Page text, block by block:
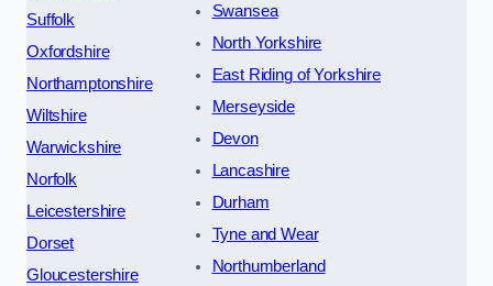
Suffolk
Oxfordshire
Northamptonshire
Wiltshire
Warwickshire
Norfolk
Leicestershire
Dorset
Gloucestershire
Swansea
North Yorkshire
East Riding of Yorkshire
Merseyside
Devon
Lancashire
Durham
Tyne and Wear
Northumberland